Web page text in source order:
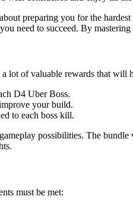
preparing you for the
need to succeed. By
of valuable rewards that will
D4 Uber Boss.
your build.
to each boss kill.
possibilities. The
must be met: